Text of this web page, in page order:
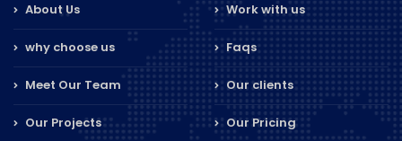
About Us
why choose us
Meet Our Team
Our Projects
Work with us
Faqs
Our clients
Our Pricing